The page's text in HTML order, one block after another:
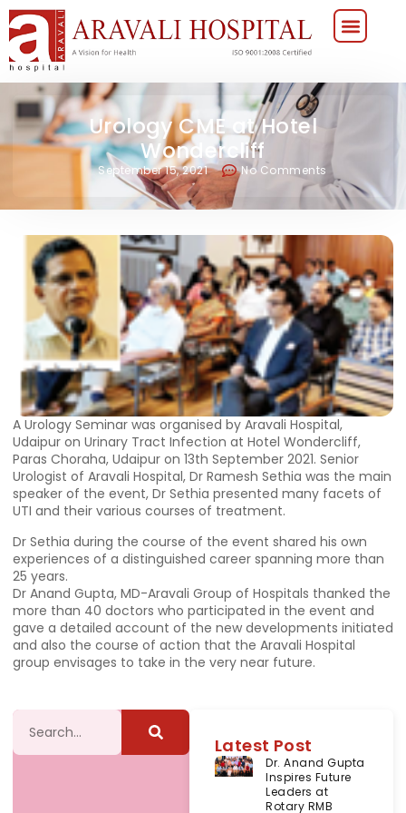
Urology CME at Hotel
Wondercliff
September 15, 2021 No Comments
A Urology Seminar was organised by Aravali Hospital,
Udaipur on Urinary Tract Infection at Hotel Wondercliff,
Paras Choraha, Udaipur on 13th September 2021. Senior
Urologist of Aravali Hospital, Dr Ramesh Sethia was the main
speaker of the event, Dr Sethia presented many facets of
UTI and their various courses of treatment.
Dr Sethia during the course of the event shared his own
experiences of a distinguished career spanning more than
25 years.
Dr Anand Gupta, MD-Aravali Group of Hospitals thanked the
more than 40 doctors who participated in the event and
gave a detailed account of the new developments initiated
and also the course of action that the Aravali Hospital
group envisages to take in the very near future.
Latest Post
Dr. Anand Gupta
Inspires Future
Leaders at
Rotary RMB